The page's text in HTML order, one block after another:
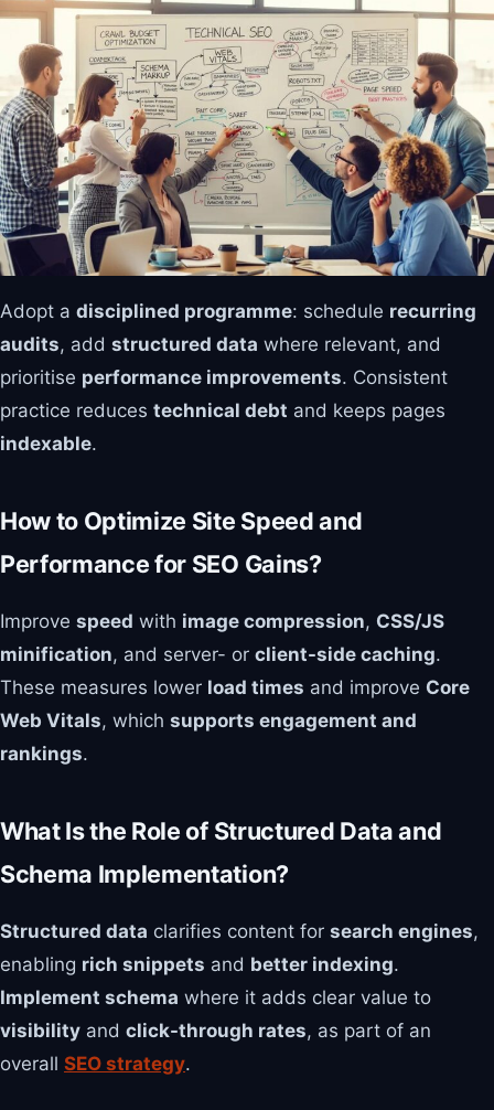
Adopt a disciplined programme: schedule recurring
audits, add structured data where relevant, and
prioritise performance improvements. Consistent
practice reduces technical debt and keeps pages
indexable.
How to Optimize Site Speed and
Performance for SEO Gains?
Improve speed with image compression, CSS/JS
minification, and server- or client-side caching.
These measures lower load times and improve Core
Web Vitals, which supports engagement and
rankings.
What Is the Role of Structured Data and
Schema Implementation?
Structured data clarifies content for search engines,
enabling rich snippets and better indexing.
Implement schema where it adds clear value to
visibility and click-through rates, as part of an
overall SEO strategy.